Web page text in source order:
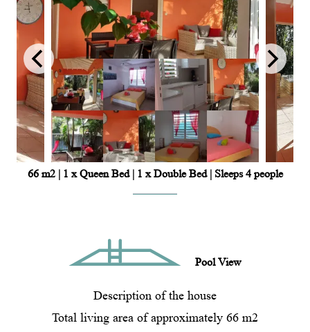
66 m2 | 1 x Queen Bed | 1 x Double Bed | Sleeps 4 people
Pool View
Description of the house
Total living area of ​​approximately 66 m2